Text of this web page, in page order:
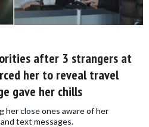
after 3 strangers at
her to reveal travel
gave her chills
her close ones aware of her
text messages.